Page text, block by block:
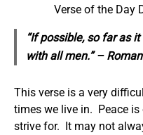
Verse of the Day
“If possible, so far as
with all men.” –
This verse is a very
times we live in. Peace
strive for. It may not